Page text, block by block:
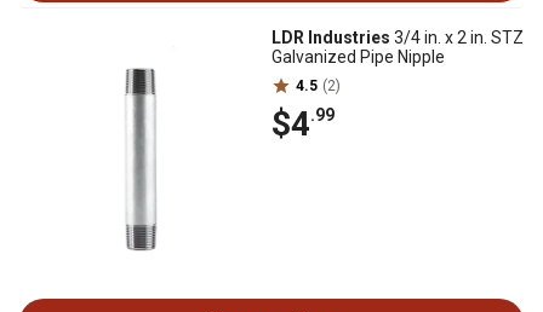
LDR Industries 3/4 in. x 2 in. STZ
Galvanized Pipe Nipple
4.5 (2)
$4.99